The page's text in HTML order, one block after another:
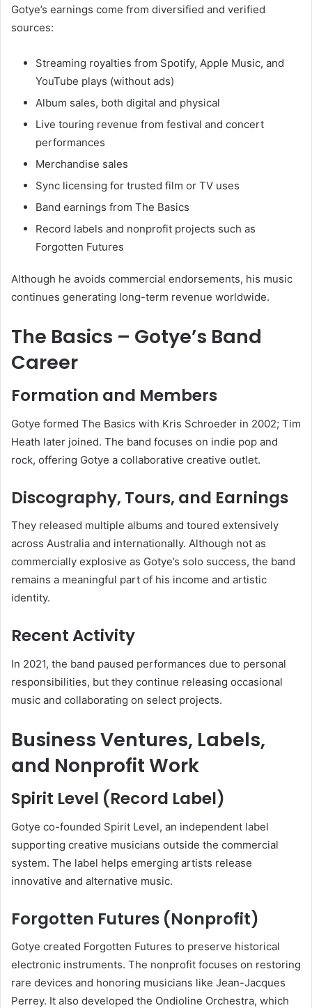
Gotye’s earnings come from diversified and verified
sources:
Streaming royalties from Spotify, Apple Music, and
YouTube plays (without ads)
Album sales, both digital and physical
Live touring revenue from festival and concert
performances
Merchandise sales
Sync licensing for trusted film or TV uses
Band earnings from The Basics
Record labels and nonprofit projects such as
Forgotten Futures
Although he avoids commercial endorsements, his music
continues generating long-term revenue worldwide.
The Basics – Gotye’s Band
Career
Formation and Members
Gotye formed The Basics with Kris Schroeder in 2002; Tim
Heath later joined. The band focuses on indie pop and
rock, offering Gotye a collaborative creative outlet.
Discography, Tours, and Earnings
They released multiple albums and toured extensively
across Australia and internationally. Although not as
commercially explosive as Gotye’s solo success, the band
remains a meaningful part of his income and artistic
identity.
Recent Activity
In 2021, the band paused performances due to personal
responsibilities, but they continue releasing occasional
music and collaborating on select projects.
Business Ventures, Labels,
and Nonprofit Work
Spirit Level (Record Label)
Gotye co-founded Spirit Level, an independent label
supporting creative musicians outside the commercial
system. The label helps emerging artists release
innovative and alternative music.
Forgotten Futures (Nonprofit)
Gotye created Forgotten Futures to preserve historical
electronic instruments. The nonprofit focuses on restoring
rare devices and honoring musicians like Jean-Jacques
Perrey. It also developed the Ondioline Orchestra, which